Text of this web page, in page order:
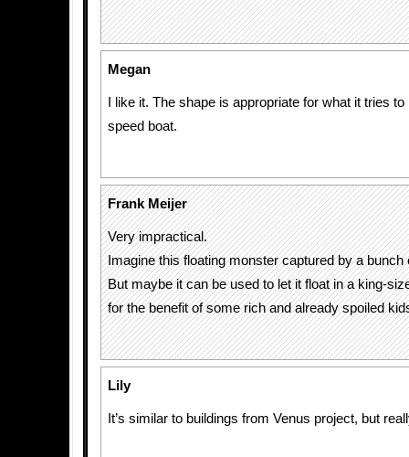
Megan
I like it. The shape is appropriate for what it tries
speed boat.
Frank Meijer
Very impractical.
Imagine this floating monster captured by a
But maybe it can be used to let it float in a king-
for the benefit of some rich and already spoiled
Lily
It’s similar to buildings from Venus project, but